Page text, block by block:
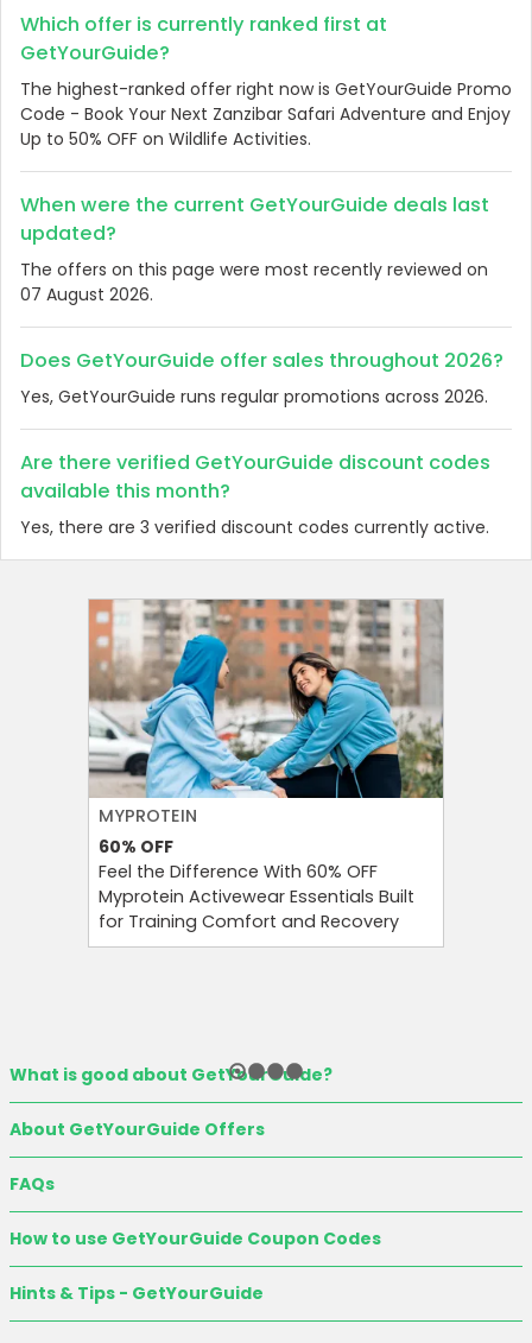
Which offer is currently ranked first at
GetYourGuide?
The highest-ranked offer right now is GetYourGuide Promo
Code - Book Your Next Zanzibar Safari Adventure and Enjoy
Up to 50% OFF on Wildlife Activities.
When were the current GetYourGuide deals last
updated?
The offers on this page were most recently reviewed on
07 August 2026.
Does GetYourGuide offer sales throughout 2026?
Yes, GetYourGuide runs regular promotions across 2026.
Are there verified GetYourGuide discount codes
available this month?
Yes, there are 3 verified discount codes currently active.
MYPROTEIN
60% OFF
Feel the Difference With 60% OFF
Myprotein Activewear Essentials Built
for Training Comfort and Recovery
What is good about GetYourGuide?
About GetYourGuide Offers
FAQs
How to use GetYourGuide Coupon Codes
Hints & Tips - GetYourGuide